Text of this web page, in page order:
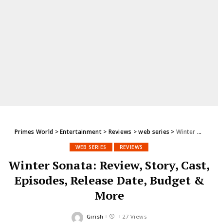
Primes World >Entertainment> Reviews >web series >Winter Sonata: Review, Story, Cast, Episodes, Release Date, Budget & More
WEB SERIES REVIEWS
Winter Sonata: Review, Story, Cast,
Episodes, Release Date, Budget &
More
Posted
Girish 27 Views